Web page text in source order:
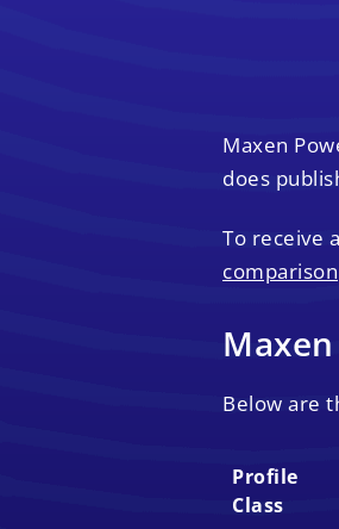
Maxen
does
To receive
comparison
Below are
Profile
Class